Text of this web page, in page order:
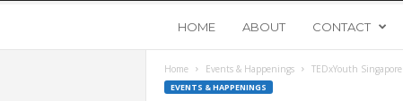
o
HOME ABOUT CONTACT
Home Events & Happenings TEDxYouth
EVENTS & HAPPENINGS